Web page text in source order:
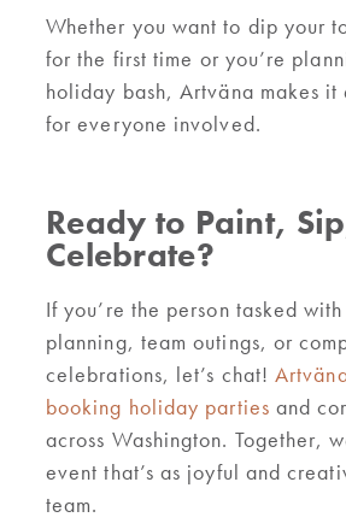
Whether you want to dip your
for the first time or you’re
holiday bash, Artväna makes it
for everyone involved.
Ready to Paint,
Celebrate?
If you’re the person tasked
planning, team outings, or
celebrations, let’s chat!
booking holiday parties and
across Washington. Together,
event that’s as joyful and
team.